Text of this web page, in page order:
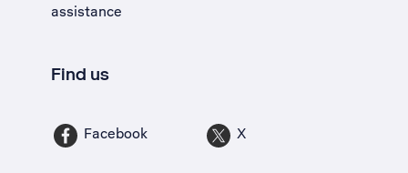
assistance
Find us
Facebook X